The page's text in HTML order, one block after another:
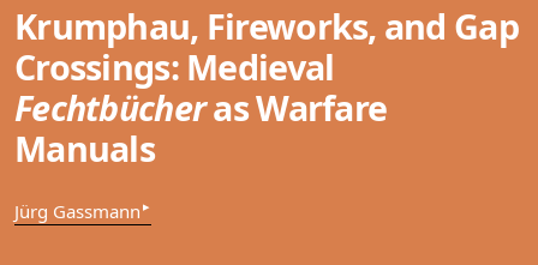
Krumphau, Fireworks, and Gap
Crossings: Medieval
Fechtbücheras Warfare
Manuals
Jürg Gassmann ▸